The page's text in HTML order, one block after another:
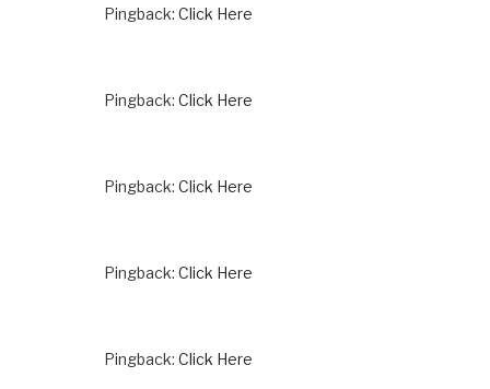
Pingback: Click Here
Pingback: Click Here
Pingback: Click Here
Pingback: Click Here
Pingback: Click Here